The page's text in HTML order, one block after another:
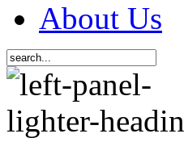
About Us